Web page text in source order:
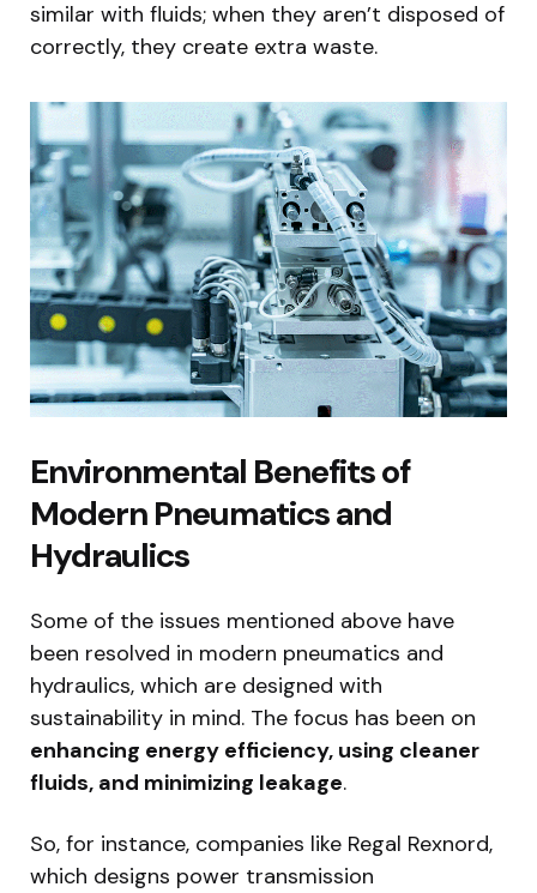
similar with fluids; when they aren’t disposed of
correctly, they create extra waste.
Environmental Benefits of
Modern Pneumatics and
Hydraulics
Some of the issues mentioned above have
been resolved in modern pneumatics and
hydraulics, which are designed with
sustainability in mind. The focus has been on
enhancing energy efficiency, using cleaner
fluids, and minimizing leakage.
So, for instance, companies like Regal Rexnord,
which designs power transmission